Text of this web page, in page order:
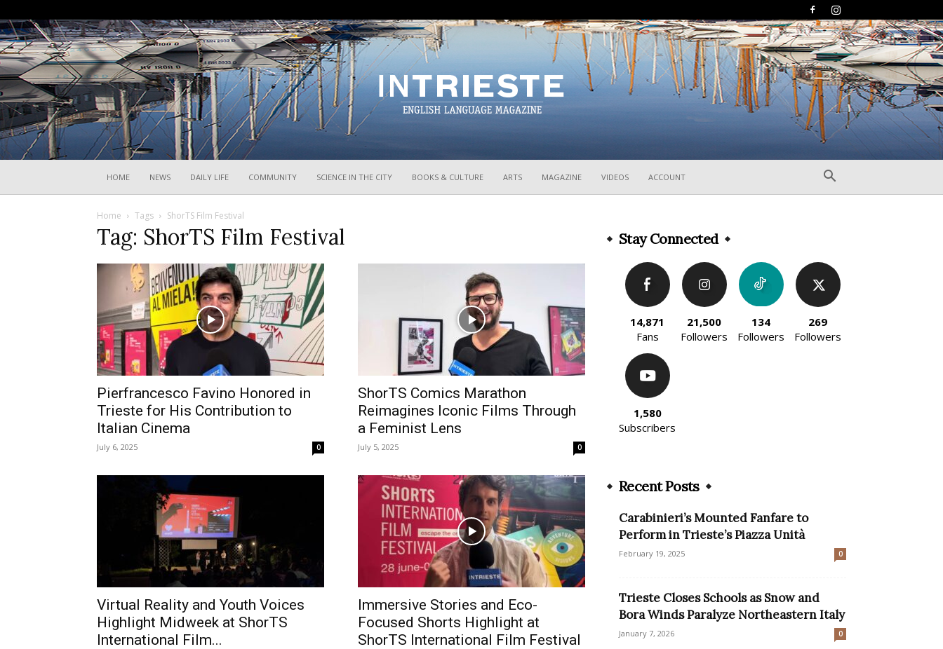
HOME NEWS DAILY LIFE COMMUNITY SCIENCE IN THE CITY BOOKS & CULTURE ARTS MAGAZINE VIDEOS ACCOUNT
Home Tags ShorTS Film Festival
Tag: ShorTS Film Festival
Pierfrancesco Favino Honored in
Trieste for His Contribution to
Italian Cinema
July 6, 2025 0
ShorTS Comics Marathon
Reimagines Iconic Films Through
a Feminist Lens
July 5, 2025 0
Virtual Reality and Youth Voices
Highlight Midweek at ShorTS
International Film...
Immersive Stories and Eco-
Focused Shorts Highlight at
ShorTS International Film Festival
Stay Connected
14,871
Fans
21,500
Followers
134
Followers
269
Followers
1,580
Subscribers
Recent Posts
Carabinieri’s Mounted Fanfare to
Perform in Trieste’s Piazza Unità
February 19, 2025 0
Trieste Closes Schools as Snow and
Bora Winds Paralyze Northeastern Italy
January 7, 2026 0